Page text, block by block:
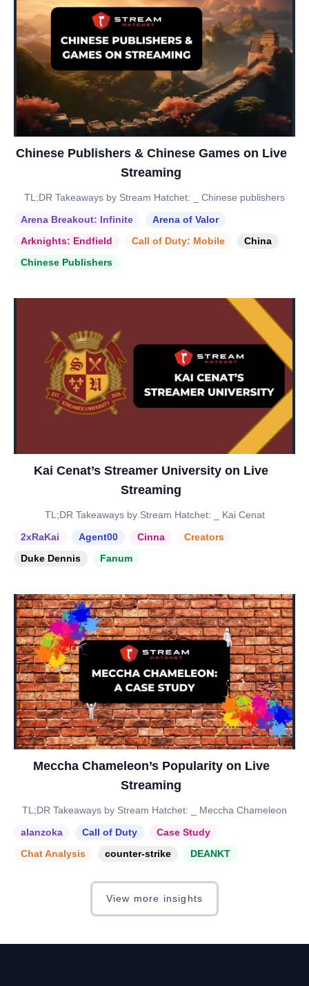
Chinese Publishers & Chinese Games on Live
Streaming
TL;DR Takeaways by Stream Hatchet: _ Chinese publishers
Arena Breakout: Infinite
Arena of Valor
Arknights: Endfield
Call of Duty: Mobile
China
Chinese Publishers
Kai Cenat’s Streamer University on Live
Streaming
TL;DR Takeaways by Stream Hatchet: _ Kai Cenat
2xRaKai
Agent00 Cinna
Creators
Duke Dennis
Fanum
Meccha Chameleon’s Popularity on Live
Streaming
TL;DR Takeaways by Stream Hatchet: _ Meccha Chameleon
alanzoka
Call of Duty
Case Study
Chat Analysis
counter-strike DEANKT
View more insights